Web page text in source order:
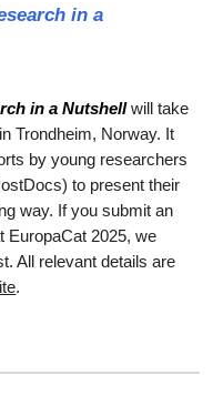
in a
in a Nutshell will take
Trondheim, Norway. It
by young researchers
to present their
way. If you submit an
EuropaCat 2025, we
All relevant details are
.